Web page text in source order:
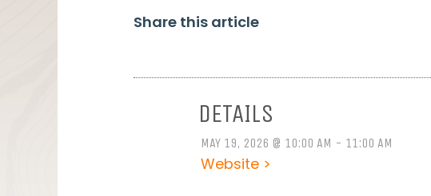
Share this article
DETAILS
MAY 19, 2026 @ 10:00 AM - 11:00 AM
Website >